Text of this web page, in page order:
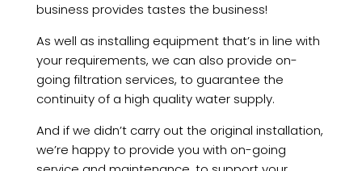
business provides tastes the business!
As well as installing equipment that’s in line with
your requirements, we can also provide on-
going filtration services, to guarantee the
continuity of a high quality water supply.
And if we didn’t carry out the original installation,
we’re happy to provide you with on-going